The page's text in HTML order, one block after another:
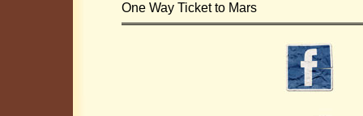
One Way Ticket to Mars